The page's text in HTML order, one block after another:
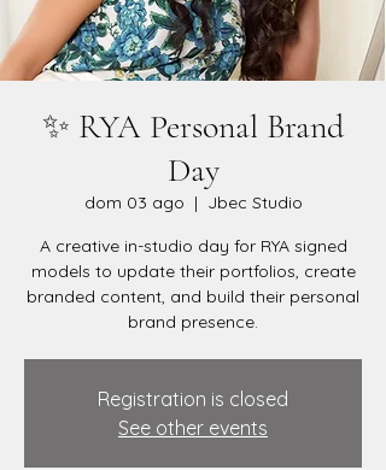
✨ RYA Personal Brand
Day
dom 03 ago
  |
Jbec Studio
A creative in-studio day for RYA signed
models to update their portfolios, create
branded content, and build their personal
brand presence.
Registration is closed
See other events